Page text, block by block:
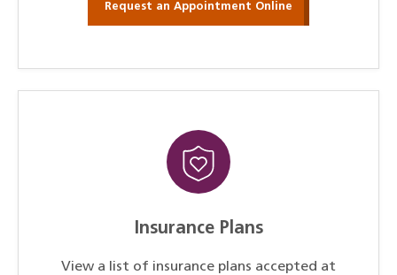
Request an Appointment Online
Insurance Plans
View a list of insurance plans accepted at